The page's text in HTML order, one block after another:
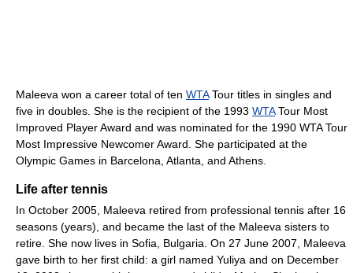
Maleeva won a career total of ten WTATour titles in singles and
five in doubles. She is the recipient of the 1993 WTATour Most
Improved Player Award and was nominated for the 1990 WTA Tour
Most Impressive Newcomer Award. She participated at the
Olympic Games in Barcelona, Atlanta, and Athens.
Life after tennis
In October 2005, Maleeva retired from professional tennis after 16
seasons (years), and became the last of the Maleeva sisters to
retire. She now lives in Sofia, Bulgaria. On 27 June 2007, Maleeva
gave birth to her first child: a girl named Yuliya and on December